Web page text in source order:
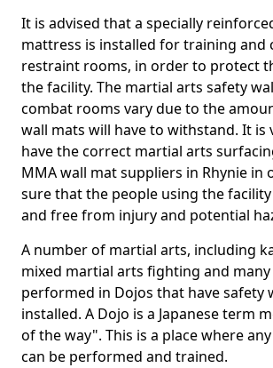
It is advised that a specially
mattress is installed for training and
restraint rooms, in order to protect
the facility. The martial arts safety
combat rooms vary due to the
wall mats will have to withstand. It is
have the correct martial arts
MMA wall mat suppliers in Rhynie in
sure that the people using the
and free from injury and potential
A number of martial arts, including
mixed martial arts fighting and
performed in Dojos that have safety
installed. A Dojo is a Japanese term
of the way". This is a place where
can be performed and trained.